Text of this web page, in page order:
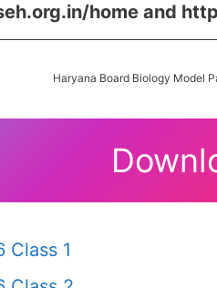
home and
Haryana Board Biology Model
Class 1